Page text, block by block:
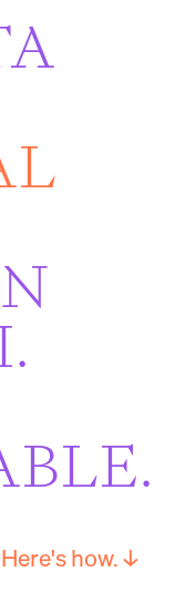
Here's how. ↓